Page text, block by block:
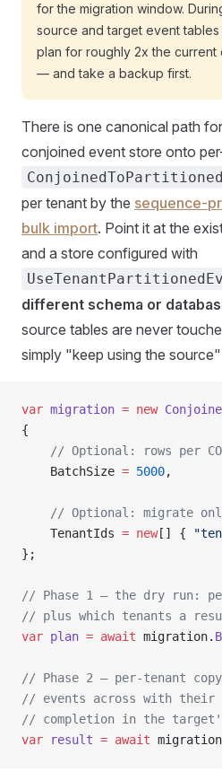
for the migration window.
source and target event
plan for roughly 2x the
— and take a backup first.
There is one canonical path
conjoined event store onto
per tenant by the sequence-
bulk import. Point it at the
and a store configured with
different schema or
source tables are never
simply "keep using the
var migration = new
{
// Optional: rows per
    BatchSize
= 5000,
// Optional: migrate
    TenantIds
= new[] {
};
// Phase 1 — the dry run:
// plus which tenants a
var plan = await migration.
// Phase 2 — per-tenant
// events across with their
// completion in the
var result = await